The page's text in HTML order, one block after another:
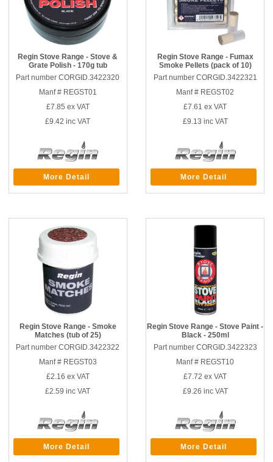
Regin Stove Range - Stove &
Grate Polish - 170g tub
Part number CORGID.3422320
Manf # REGST01
£7.85 ex VAT
£9.42 inc VAT
More Detail
Regin Stove Range - Fumax
Smoke Pellets (pack of 10)
Part number CORGID.3422321
Manf # REGST02
£7.61 ex VAT
£9.13 inc VAT
More Detail
Regin Stove Range - Smoke
Matches (tub of 25)
Part number CORGID.3422322
Manf # REGST03
£2.16 ex VAT
£2.59 inc VAT
More Detail
Regin Stove Range - Stove Paint -
Black - 250ml
Part number CORGID.3422323
Manf # REGST10
£7.72 ex VAT
£9.26 inc VAT
More Detail